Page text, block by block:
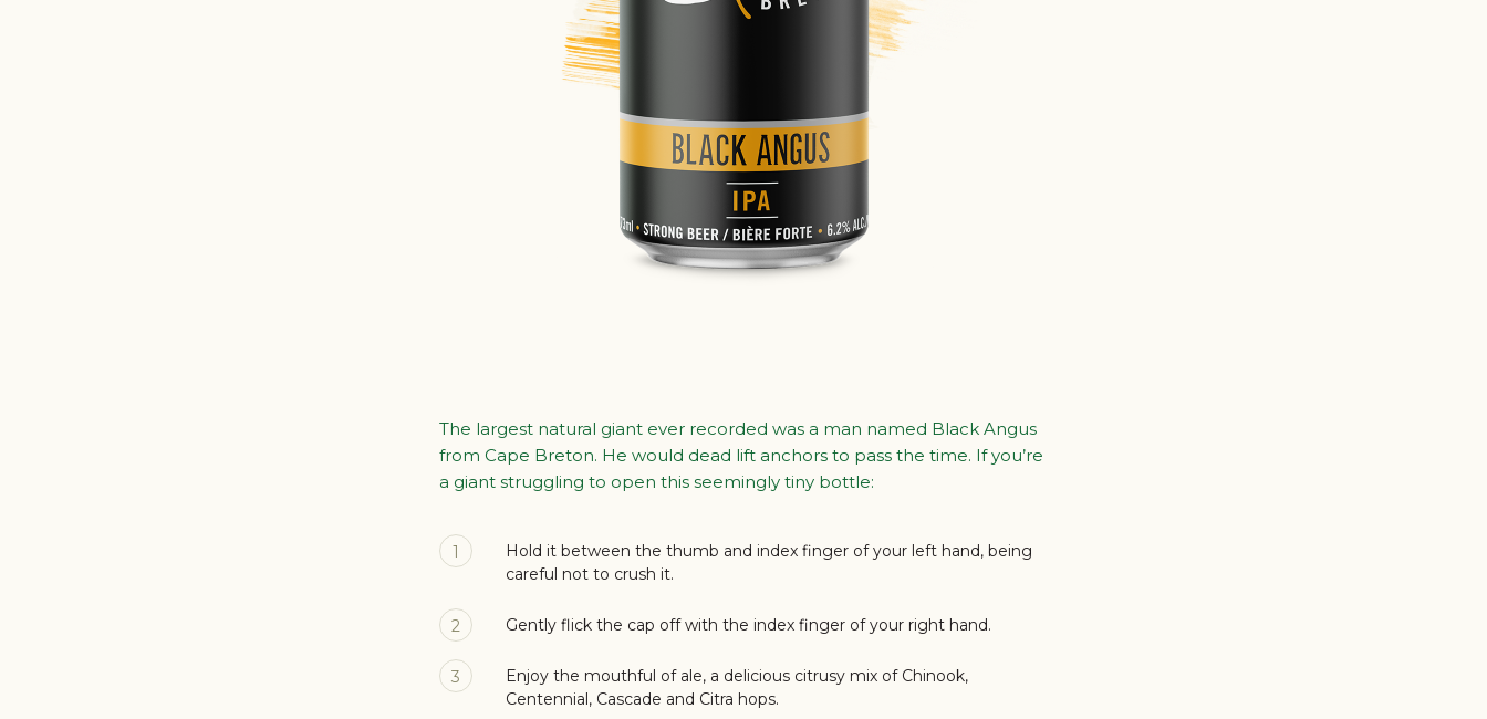
The largest natural giant ever recorded was a man named Black Angus
from Cape Breton. He would dead lift anchors to pass the time. If you’re
a giant struggling to open this seemingly tiny bottle:
Hold it between the thumb and index finger of your left hand, being
careful not to crush it.
Gently flick the cap off with the index finger of your right hand.
Enjoy the mouthful of ale, a delicious citrusy mix of Chinook,
Centennial, Cascade and Citra hops.